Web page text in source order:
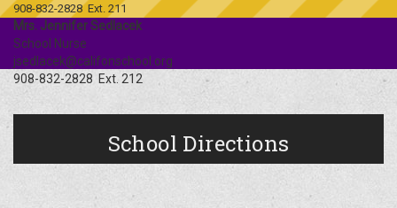
908-832-2828 Ext. 211
Mrs. Jennifer Sedlacek
School Nurse
jsedlacek@califonschool.org
908-832-2828 Ext. 212
School Directions